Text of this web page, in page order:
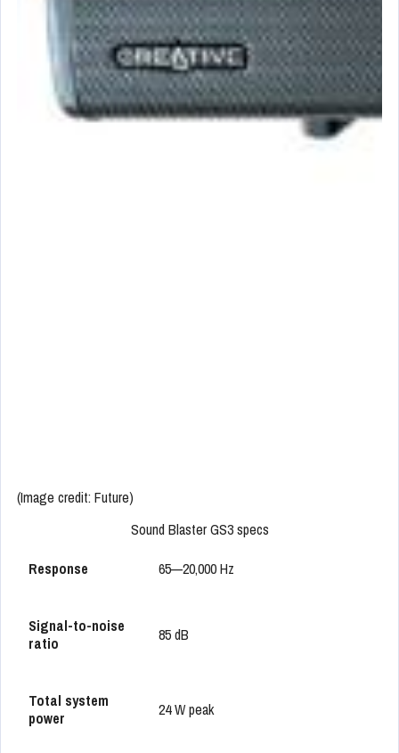
(Image credit: Future)
Sound Blaster GS3 specs
Response 65—20,000 Hz
Signal-to-noise
ratio
85 dB
Total system
power
24 W peak